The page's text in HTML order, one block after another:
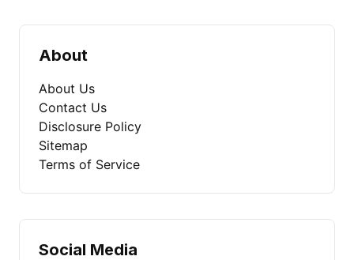
About
About Us
Contact Us
Disclosure Policy
Sitemap
Terms of Service
Social Media